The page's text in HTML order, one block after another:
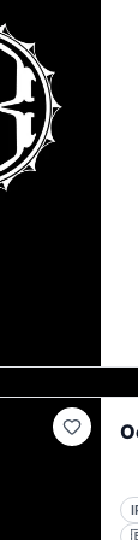
community.
bar, Skur 4,
come
and a shared